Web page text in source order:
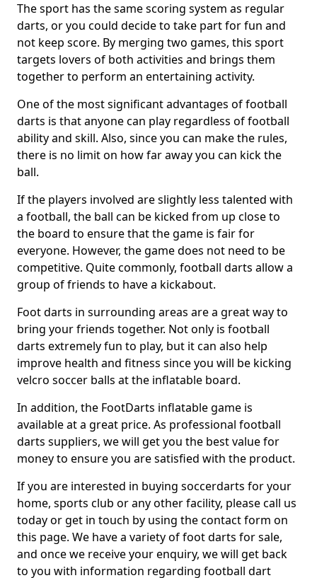
The sport has the same scoring system as regular
darts, or you could decide to take part for fun and
not keep score. By merging two games, this sport
targets lovers of both activities and brings them
together to perform an entertaining activity.
One of the most significant advantages of football
darts is that anyone can play regardless of football
ability and skill. Also, since you can make the rules,
there is no limit on how far away you can kick the
ball.
If the players involved are slightly less talented with
a football, the ball can be kicked from up close to
the board to ensure that the game is fair for
everyone. However, the game does not need to be
competitive. Quite commonly, football darts allow a
group of friends to have a kickabout.
Foot darts in surrounding areas are a great way to
bring your friends together. Not only is football
darts extremely fun to play, but it can also help
improve health and fitness since you will be kicking
velcro soccer balls at the inflatable board.
In addition, the FootDarts inflatable game is
available at a great price. As professional football
darts suppliers, we will get you the best value for
money to ensure you are satisfied with the product.
If you are interested in buying soccerdarts for your
home, sports club or any other facility, please call us
today or get in touch by using the contact form on
this page. We have a variety of foot darts for sale,
and once we receive your enquiry, we will get back
to you with information regarding football dart